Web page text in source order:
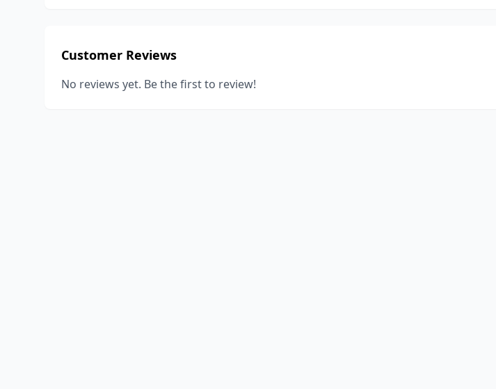
Customer Reviews
No reviews yet. Be the first to review!